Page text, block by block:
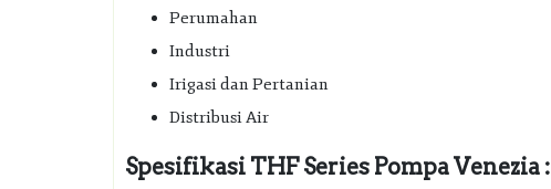
Perumahan
Industri
Irigasi dan Pertanian
Distribusi Air
Spesifikasi THF Series Pompa Venezia :